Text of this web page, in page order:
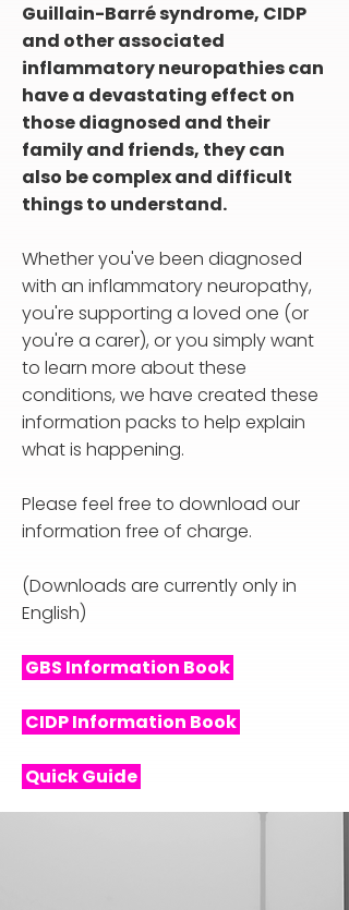
Guillain-Barré syndrome, CIDP
and other associated
inflammatory neuropathies can
have a devastating effect on
those diagnosed and their
family and friends, they can
also be complex and difficult
things to understand.
Whether you've been diagnosed
with an inflammatory neuropathy,
you're supporting a loved one (or
you're a carer), or you simply want
to learn more about these
conditions, we have created these
information packs to help explain
what is happening.
Please feel free to download our
information free of charge.
(Downloads are currently only in
English)
GBS Information Book
CIDP Information Book
Quick Guide